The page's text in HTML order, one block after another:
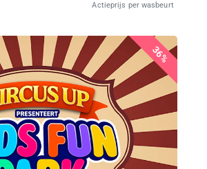
Actieprijs per wasbeurt
36%